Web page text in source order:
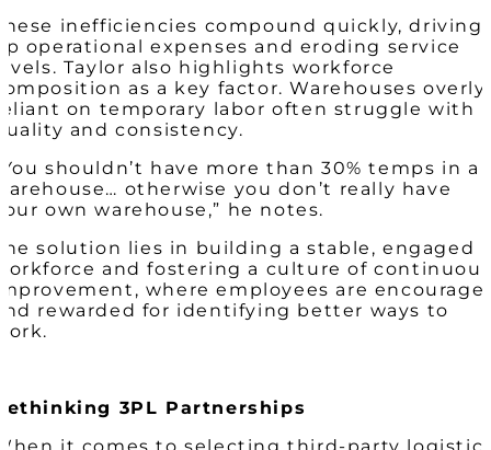
inefficiencies compound quickly, driving
operational expenses and eroding service
Taylor also highlights workforce
as a key factor. Warehouses overly
on temporary labor often struggle with
and consistency.
shouldn’t have more than 30% temps in a
otherwise you don’t really have
own warehouse,” he notes.
solution lies in building a stable, engaged
and fostering a culture of
where employees are
rewarded for identifying better ways to
3PL Partnerships